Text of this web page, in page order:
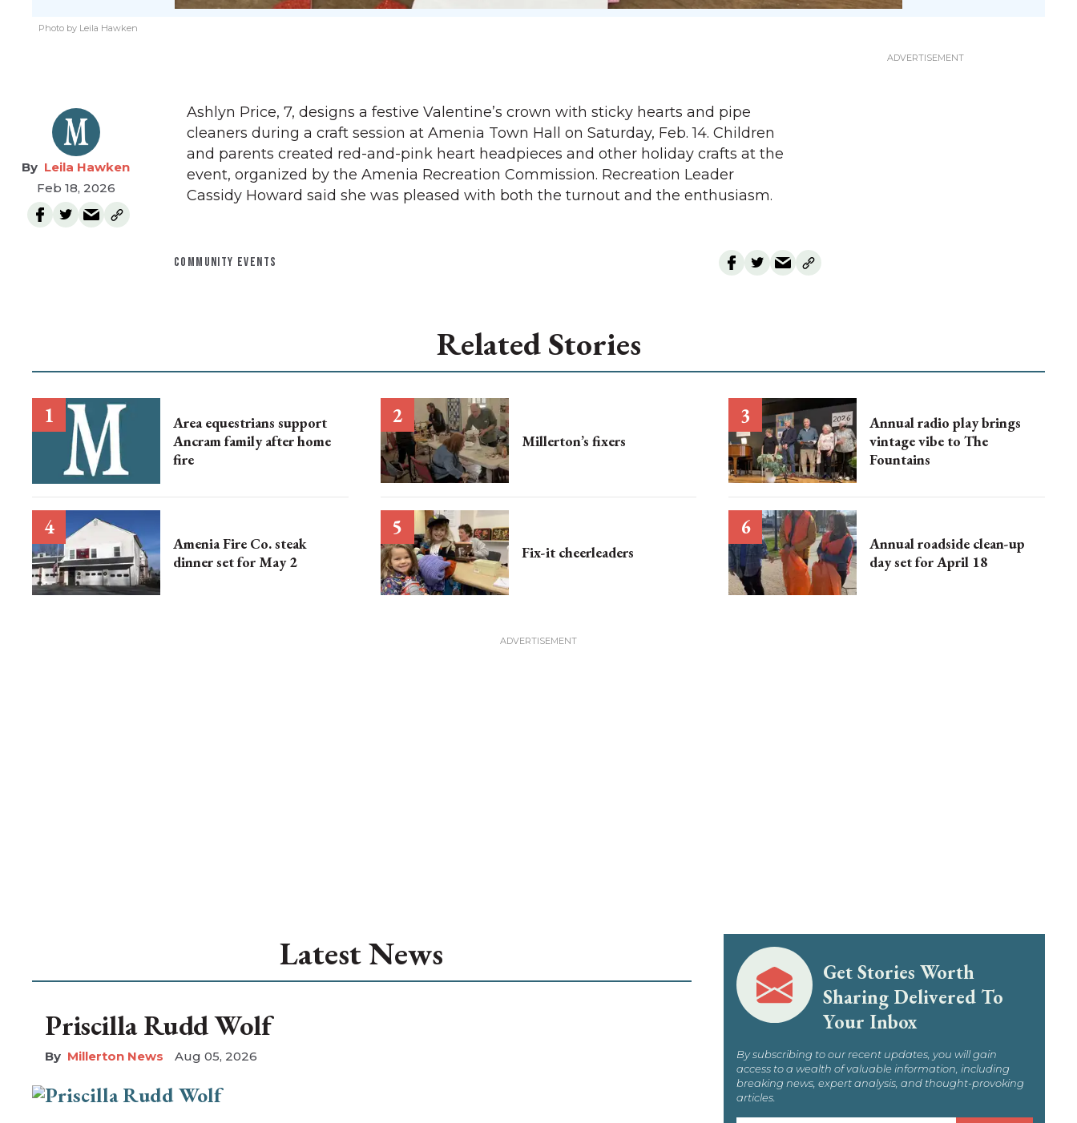
Photo by Leila Hawken
Leila Hawken
Feb 18, 2026
Ashlyn Price, 7, designs a festive Valentine’s crown with sticky hearts and pipe
cleaners during a craft session at Amenia Town Hall on Saturday, Feb. 14. Children
and parents created red-and-pink heart headpieces and other holiday crafts at the
event, organized by the Amenia Recreation Commission. Recreation Leader
Cassidy Howard said she was pleased with both the turnout and the enthusiasm.
COMMUNITY EVENTS
Related Stories
Area equestrians support
Ancram family after home
fire
Millerton’s fixers
Annual radio play brings
vintage vibe to The
Fountains
Amenia Fire Co. steak
dinner set for May 2
Fix-it cheerleaders
Annual roadside clean-up
day set for April 18
Latest News
Priscilla Rudd Wolf
Millerton News Aug 05, 2026
Get Stories Worth
Sharing Delivered To
Your Inbox
By subscribing to our recent updates, you will gain
access to a wealth of valuable information, including
breaking news, expert analysis, and thought-provoking
articles.